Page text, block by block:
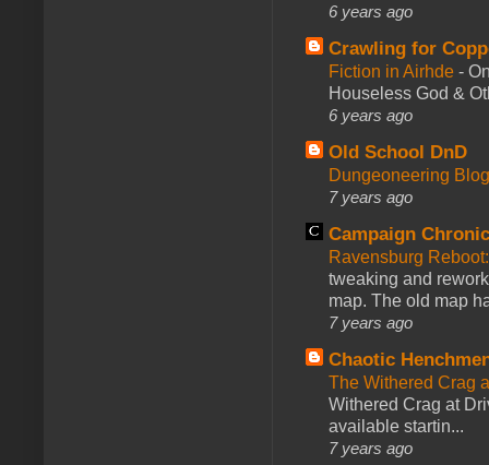
6 years ago
Crawling for
Fiction in Airhde -
Houseless God &
6 years ago
Old School DnD
Dungeoneering
7 years ago
Campaign
Ravensburg
tweaking and
map. The old map
7 years ago
Chaotic
The Withered Crag
Withered Crag at
available startin...
7 years ago